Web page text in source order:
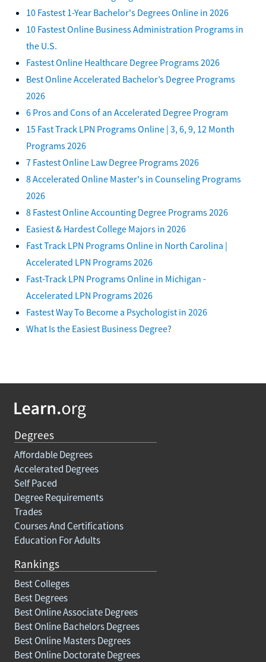
10 Fastest 1-Year Bachelor's Degrees Online in 2026
10 Fastest Online Business Administration Programs in
the U.S.
Fastest Online Healthcare Degree Programs 2026
Best Online Accelerated Bachelor’s Degree Programs
2026
6 Pros and Cons of an Accelerated Degree Program
15 Fast Track LPN Programs Online | 3, 6, 9, 12 Month
Programs 2026
7 Fastest Online Law Degree Programs 2026
8 Accelerated Online Master's in Counseling Programs
2026
8 Fastest Online Accounting Degree Programs 2026
Easiest & Hardest College Majors in 2026
Fast Track LPN Programs Online in North Carolina |
Accelerated LPN Programs 2026
Fast-Track LPN Programs Online in Michigan -
Accelerated LPN Programs 2026
Fastest Way To Become a Psychologist in 2026
What Is the Easiest Business Degree?
Degrees
Affordable Degrees
Accelerated Degrees
Self Paced
Degree Requirements
Trades
Courses And Certifications
Education For Adults
Rankings
Best Colleges
Best Degrees
Best Online Associate Degrees
Best Online Bachelors Degrees
Best Online Masters Degrees
Best Online Doctorate Degrees